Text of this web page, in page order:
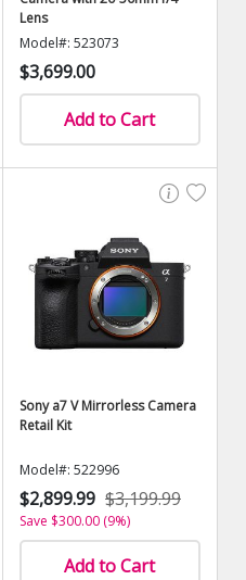
Lens
Model#: 523073
$3,699.00
Add to Cart
Sony a7 V Mirrorless Camera
Retail Kit
Model#: 522996
$2,899.99 $3,199.99
Save $300.00 (9%)
Add to Cart